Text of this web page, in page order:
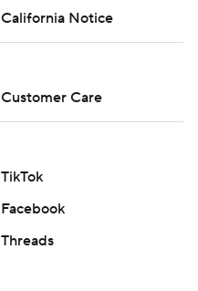
California Notice
Customer Care
TikTok
Facebook
Threads